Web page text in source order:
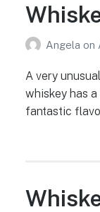
Angela on
A very
whiskey has
fantastic